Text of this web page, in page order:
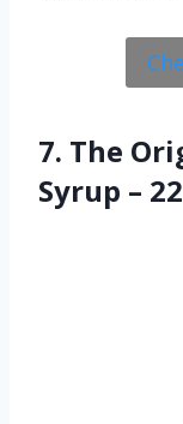
7. The
Syrup –